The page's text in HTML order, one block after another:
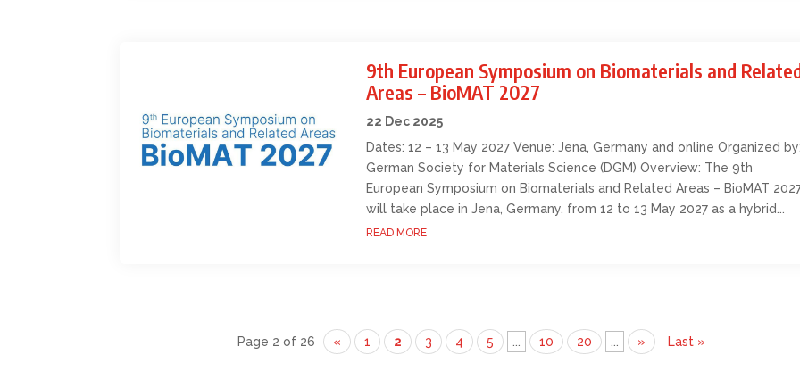
9th European Symposium on Biomaterials and
Areas – BioMAT 2027
22 Dec 2025
Dates: 12 – 13 May 2027 Venue: Jena, Germany and online Organized
German Society for Materials Science (DGM) Overview: The 9th
European Symposium on Biomaterials and Related Areas – BioMAT
will take place in Jena, Germany, from 12 to 13 May 2027 as a hybrid...
READ MORE
Page 2 of 26 « 1 2 3 4 5 ... 10 20 ... » Last »